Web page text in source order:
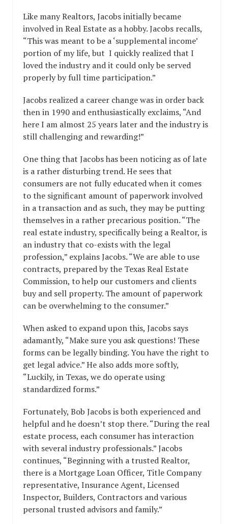
Like many Realtors, Jacobs initially became
involved in Real Estate as a hobby. Jacobs recalls,
“This was meant to be a ‘supplemental income’
portion of my life, but I quickly realized that I
loved the industry and it could only be served
properly by full time participation.”
Jacobs realized a career change was in order back
then in 1990 and enthusiastically exclaims, “And
here I am almost 25 years later and the industry is
still challenging and rewarding!”
One thing that Jacobs has been noticing as of late
is a rather disturbing trend. He sees that
consumers are not fully educated when it comes
to the significant amount of paperwork involved
in a transaction and as such, they may be putting
themselves in a rather precarious position. “The
real estate industry, specifically being a Realtor, is
an industry that co-exists with the legal
profession,” explains Jacobs. “We are able to use
contracts, prepared by the Texas Real Estate
Commission, to help our customers and clients
buy and sell property. The amount of paperwork
can be overwhelming to the consumer.”
When asked to expand upon this, Jacobs says
adamantly, “Make sure you ask questions! These
forms can be legally binding. You have the right to
get legal advice.” He also adds more softly,
“Luckily, in Texas, we do operate using
standardized forms.”
Fortunately, Bob Jacobs is both experienced and
helpful and he doesn’t stop there. “During the real
estate process, each consumer has interaction
with several industry professionals.” Jacobs
continues, “Beginning with a trusted Realtor,
there is a Mortgage Loan Officer, Title Company
representative, Insurance Agent, Licensed
Inspector, Builders, Contractors and various
personal trusted advisors and family.”